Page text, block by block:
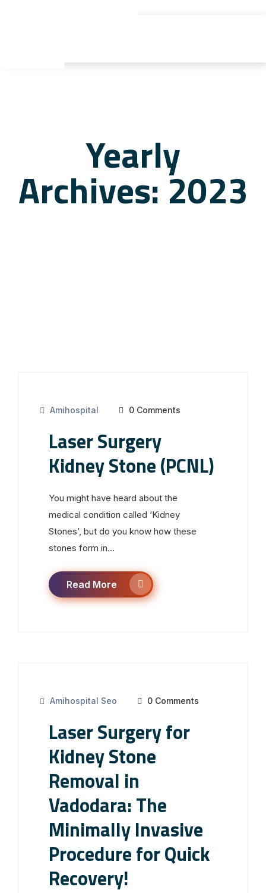
Yearly
Archives: 2023
Amihospital 0 Comments
Laser Surgery
Kidney Stone (PCNL)
You might have heard about the
medical condition called ‘Kidney
Stones’, but do you know how these
stones form in...
Read More
Amihospital Seo 0 Comments
Laser Surgery for
Kidney Stone
Removal in
Vadodara: The
Minimally Invasive
Procedure for Quick
Recovery!